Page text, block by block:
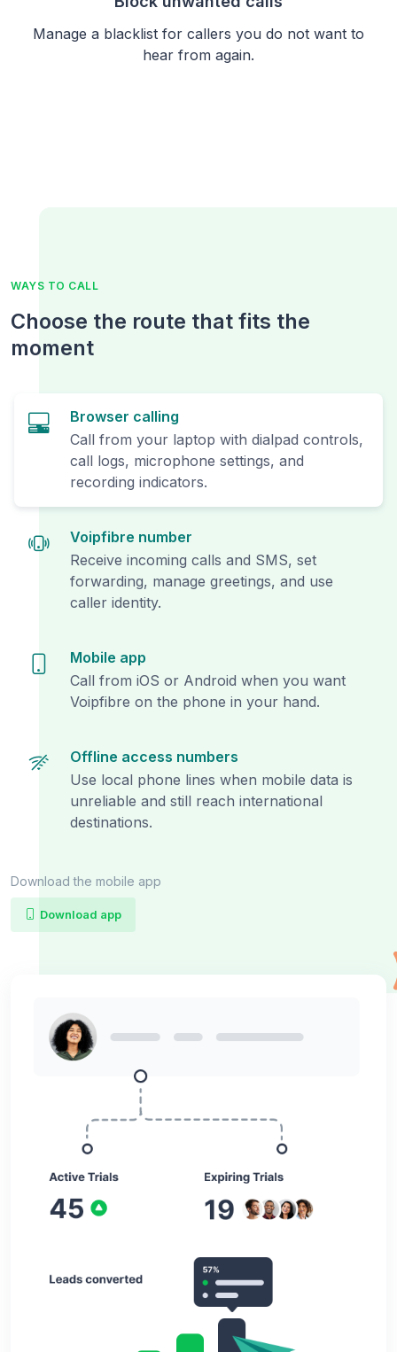
Manage a blacklist for callers you do not want to
hear from again.
WAYS TO CALL
Choose the route that fits the
moment
Browser calling
Call from your laptop with dialpad controls,
call logs, microphone settings, and
recording indicators.
Voipfibre number
Receive incoming calls and SMS, set
forwarding, manage greetings, and use
caller identity.
Mobile app
Call from iOS or Android when you want
Voipfibre on the phone in your hand.
Offline access numbers
Use local phone lines when mobile data is
unreliable and still reach international
destinations.
Download the mobile app
Download app